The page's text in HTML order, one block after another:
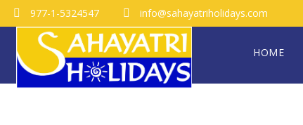
977-1-5324547 info@sahayatriholidays.com
HOME